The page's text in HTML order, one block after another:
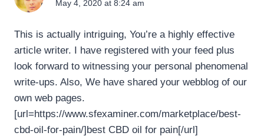
May 4, 2020 at 8:24 am
This is actually intriguing, You’re a highly effective
article writer. I have registered with your feed plus
look forward to witnessing your personal phenomenal
write-ups. Also, We have shared your webblog of our
own web pages.
[url=https://www.sfexaminer.com/marketplace/best-
cbd-oil-for-pain/]best CBD oil for pain[/url]